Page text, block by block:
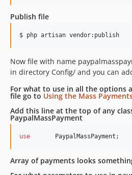
Publish file
$ php artisan vendor:publish
Now file with name
in directory Config/ and you can
For what to use in all the options
file go to Using the Mass
Add this line at the top of any
PaypalMassPayment
use PaypalMassPayment ;
Array of payments looks